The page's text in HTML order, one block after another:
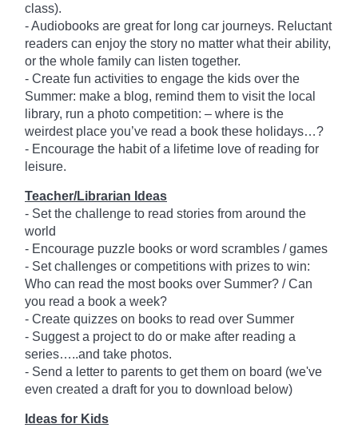
class).
- Audiobooks are great for long car journeys. Reluctant
readers can enjoy the story no matter what their ability,
or the whole family can listen together.
- Create fun activities to engage the kids over the
Summer: make a blog, remind them to visit the local
library, run a photo competition: – where is the
weirdest place you’ve read a book these holidays…?
- Encourage the habit of a lifetime love of reading for
leisure.
Teacher/Librarian Ideas
- Set the challenge to read stories from around the
world
- Encourage puzzle books or word scrambles / games
- Set challenges or competitions with prizes to win:
Who can read the most books over Summer? / Can
you read a book a week?
- Create quizzes on books to read over Summer
- Suggest a project to do or make after reading a
series…..and take photos.
- Send a letter to parents to get them on board (we've
even created a draft for you to download below)
Ideas for Kids